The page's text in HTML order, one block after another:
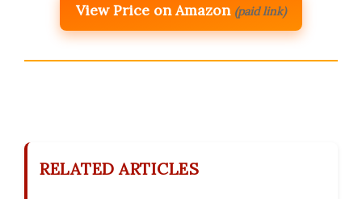
View Price on Amazon (paid link)
RELATED ARTICLES